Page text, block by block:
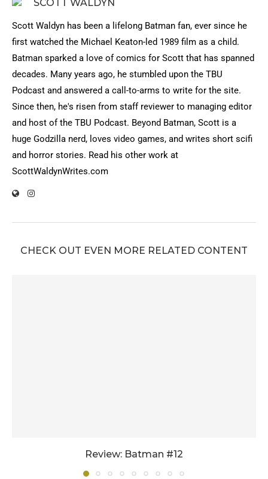
SCOTT WALDYN
Scott Waldyn has been a lifelong Batman fan, ever since he
first watched the Michael Keaton-led 1989 film as a child.
Batman sparked a love of comics for Scott that has spanned
decades. Many years ago, he stumbled upon the TBU
Podcast and answered a call-to-arms to write for the site.
Since then, he's risen from staff reviewer to managing editor
and host of the TBU Podcast. Beyond Batman, Scott is a
huge Godzilla nerd, loves video games, and writes short scifi
and horror stories. Read his other work at
ScottWaldynWrites.com
CHECK OUT EVEN MORE RELATED CONTENT
Review: Batman #12